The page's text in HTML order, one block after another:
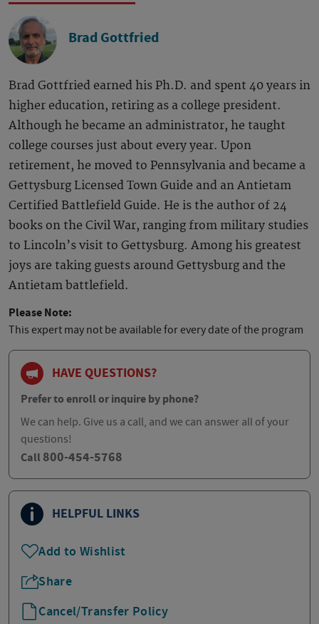
Brad Gottfried
Brad Gottfried earned his Ph.D. and spent 40 years in
higher education, retiring as a college president.
Although he became an administrator, he taught
college courses just about every year. Upon
retirement, he moved to Pennsylvania and became a
Gettysburg Licensed Town Guide and an Antietam
Certified Battlefield Guide. He is the author of 24
books on the Civil War, ranging from military studies
to Lincoln’s visit to Gettysburg. Among his greatest
joys are taking guests around Gettysburg and the
Antietam battlefield.
Please Note:
This expert may not be available for every date of the program
HAVE QUESTIONS?
Prefer to enroll or inquire by phone?
We can help. Give us a call, and we can answer all of your
questions!
Call 800-454-5768
HELPFUL LINKS
Add to Wishlist
Share
Cancel/Transfer Policy